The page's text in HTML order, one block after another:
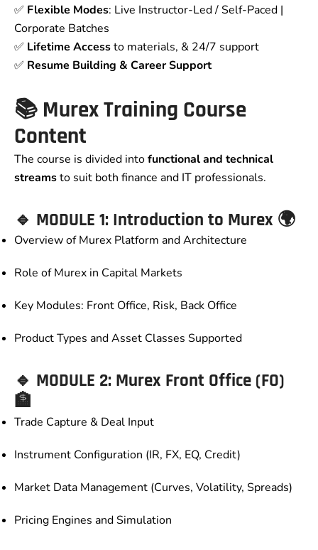
✅ Flexible Modes: Live Instructor-Led / Self-Paced |
Corporate Batches
✅ Lifetime Accessto materials, & 24/7 support
✅ Resume Building & Career Support
📚 Murex Training Course
Content
The course is divided intofunctional and technical
streamsto suit both finance and IT professionals.
🔹 MODULE 1: Introduction to Murex 🌍
Overview of Murex Platform and Architecture
Role of Murex in Capital Markets
Key Modules: Front Office, Risk, Back Office
Product Types and Asset Classes Supported
🔹 MODULE 2: Murex Front Office (FO)
🏦
Trade Capture & Deal Input
Instrument Configuration (IR, FX, EQ, Credit)
Market Data Management (Curves, Volatility, Spreads)
Pricing Engines and Simulation